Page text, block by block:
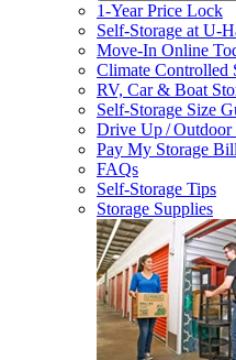
1-Year Price Lock
Self-Storage atU-
Move-In Online
Climate Controlled
RV, Car & Boat
Self-Storage Size
Drive Up / Outdoor
Pay My Storage
FAQs
Self-Storage Tips
Storage Supplies